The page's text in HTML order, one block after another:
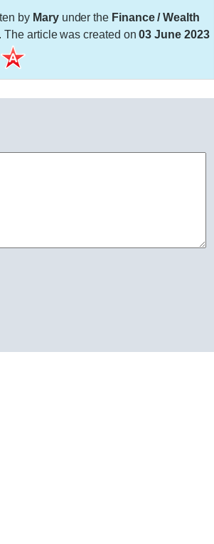
by Maryunder the Finance / Wealth
The article was created on03 June 2023